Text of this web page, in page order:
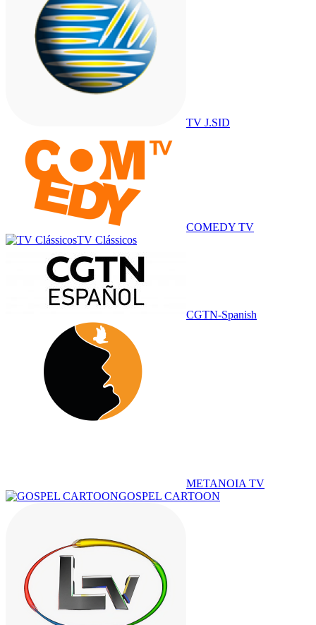
TV J.SID
COMEDY TV
TV Clássicos
CGTN-Spanish
METANOIA TV
GOSPEL CARTOON